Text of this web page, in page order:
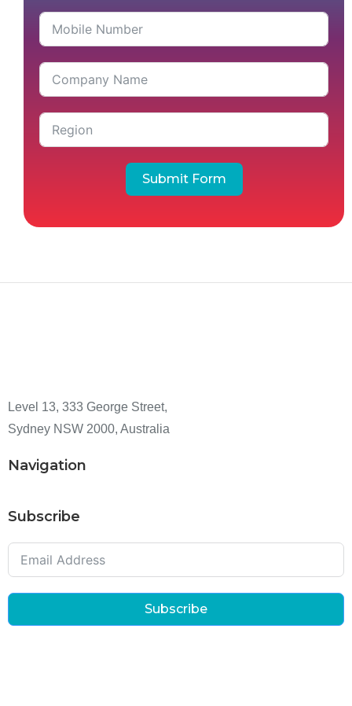
Submit Form
Level 13, 333 George Street,
Sydney NSW 2000, Australia
Navigation
Subscribe
Subscribe